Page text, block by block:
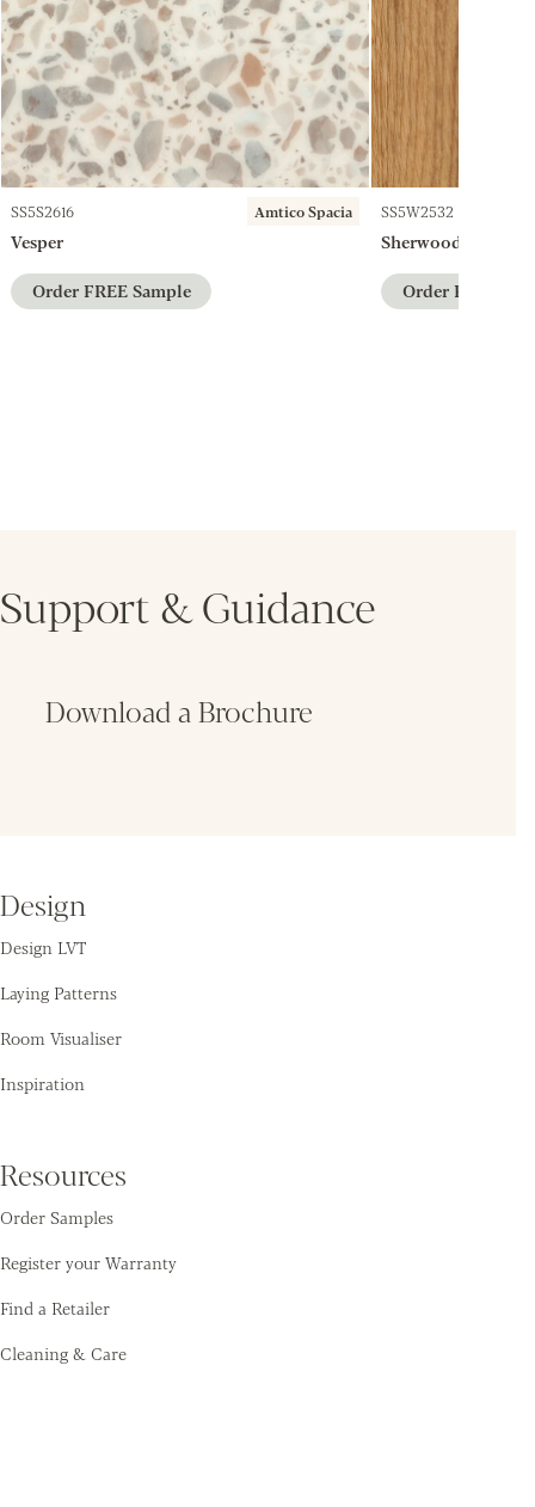
SS5S2616 Amtico Spacia
Vesper
Order FREE Sample
SS5W2532
Sherwood Oak
Order FREE
Support & Guidance
Download a Brochure
Design
Design LVT
Laying Patterns
Room Visualiser
Inspiration
Resources
Order Samples
Register your Warranty
Find a Retailer
Cleaning & Care